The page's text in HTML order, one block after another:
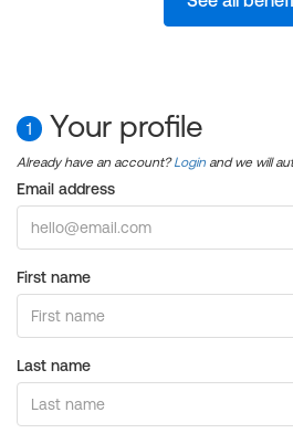
1 Your profile
Already have an account?Login and we will
Email address
First name
Last name